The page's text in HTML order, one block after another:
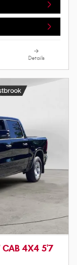
Details
CAB 4X4 5'7